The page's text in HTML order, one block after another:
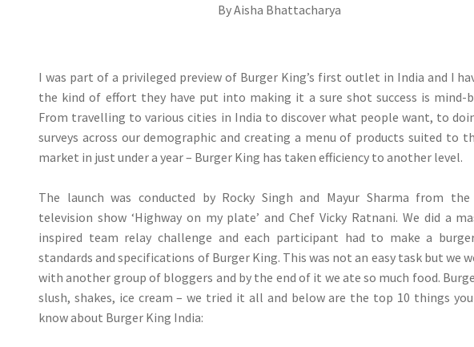
By Aisha Bhattacharya
I was part of a privileged preview of Burger King’s first outlet in India and I
the kind of effort they have put into making it a sure shot success is mind-
From travelling to various cities in India to discover what people want, to
surveys across our demographic and creating a menu of products suited to
market in just under a year – Burger King has taken efficiency to another level.
The launch was conducted by Rocky Singh and Mayur Sharma from
television show ‘Highway on my plate’ and Chef Vicky Ratnani. We did a
inspired team relay challenge and each participant had to make a
standards and specifications of Burger King. This was not an easy task but we
with another group of bloggers and by the end of it we ate so much food.
slush, shakes, ice cream – we tried it all and below are the top 10 things
know about Burger King India: